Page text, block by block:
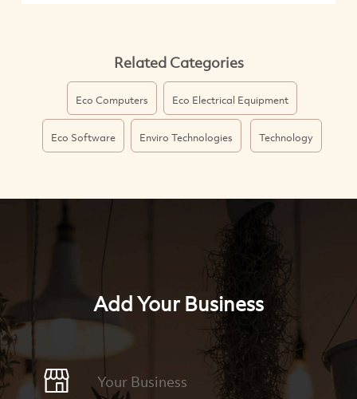
Related Categories
Eco Computers Eco Electrical Equipment
Eco Software Enviro Technologies Technology
Add Your Business